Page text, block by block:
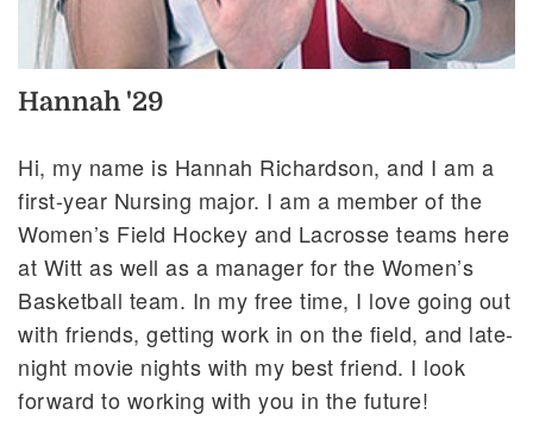
Hannah '29
Hi, my name is Hannah Richardson, and I am a
first-year Nursing major. I am a member of the
Women’s Field Hockey and Lacrosse teams here
at Witt as well as a manager for the Women’s
Basketball team. In my free time, I love going out
with friends, getting work in on the field, and late-
night movie nights with my best friend. I look
forward to working with you in the future!